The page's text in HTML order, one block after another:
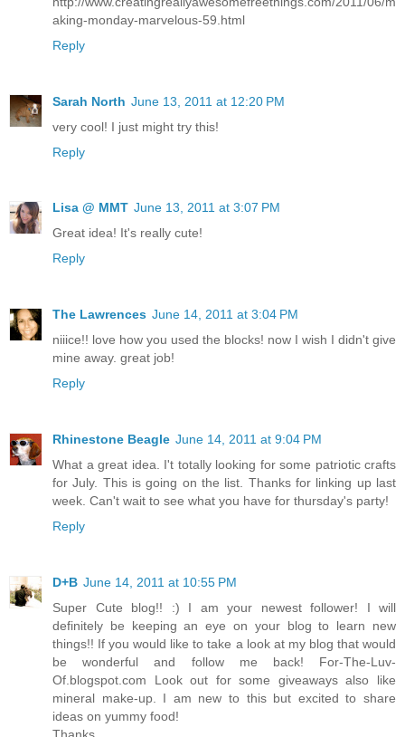
http://www.creatingreallyawesomefreethings.com/2011/06/m
aking-monday-marvelous-59.html
Reply
June 13, 2011 at 12:20 PM
very cool! I just might try this!
Reply
Great idea! It's really cute!
Reply
niiice!! love how you used the blocks! now I wish I didn't give
mine away. great job!
Reply
Rhinestone Beagle
What a great idea. I't totally looking for some patriotic crafts
for July. This is going on the list. Thanks for linking up last
week. Can't wait to see what you have for thursday's party!
Reply
Super Cute blog!! :) I am your newest follower! I will
definitely be keeping an eye on your blog to learn new
things!! If you would like to take a look at my blog that would
be wonderful and follow me back! For-The-Luv-
Of.blogspot.com Look out for some giveaways also like
mineral make-up. I am new to this but excited to share
ideas on yummy food!